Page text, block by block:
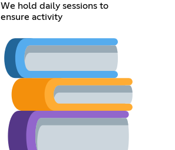
We hold daily sessions to
ensure activity